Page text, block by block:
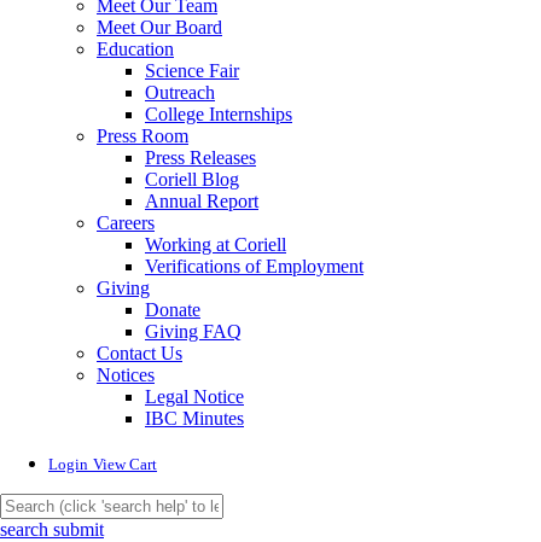
Meet Our Team
Meet Our Board
Education
Science Fair
Outreach
College Internships
Press Room
Press Releases
Coriell Blog
Annual Report
Careers
Working at Coriell
Verifications of Employment
Giving
Donate
Giving FAQ
Contact Us
Notices
Legal Notice
IBC Minutes
Login View Cart
search submit